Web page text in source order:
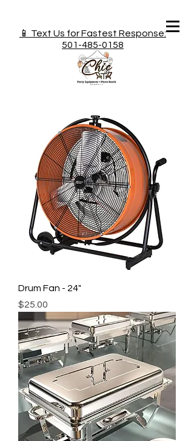
📱 Text Us for Fastest Response:
501-485-0158
Drum Fan - 24"
Price
$25.00